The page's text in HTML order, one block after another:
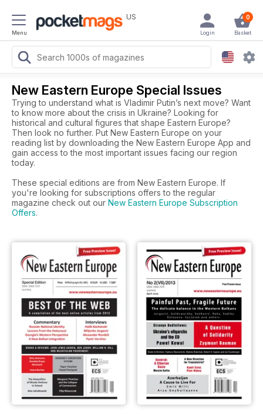
Menu
US 0
Basket
Login
New Eastern Europe Special Issues
Trying to understand what is Vladimir Putin’s next move? Want
to know more about the crisis in Ukraine? Looking for
historical and cultural figures that shape Eastern Europe?
Then look no further. Put New Eastern Europe on your
reading list by downloading the New Eastern Europe App and
gain access to the most important issues facing our region
today.
These special editions are from New Eastern Europe. If
you're looking for subscriptions offers to the regular
magazine check out our New Eastern Europe Subscription
Offers.